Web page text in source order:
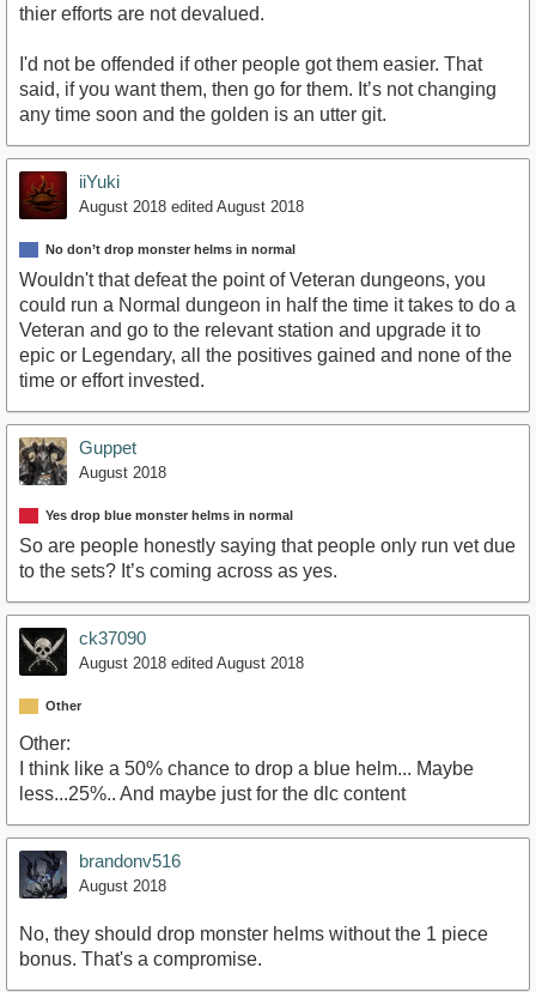
thier efforts are not devalued.
I'd not be offended if other people got them easier. That
said, if you want them, then go for them. It’s not changing
any time soon and the golden is an utter git.
iiYuki
August 2018 edited August 2018
No don’t drop monster helms in normal
Wouldn't that defeat the point of Veteran dungeons, you
could run a Normal dungeon in half the time it takes to do a
Veteran and go to the relevant station and upgrade it to
epic or Legendary, all the positives gained and none of the
time or effort invested.
Guppet
August 2018
Yes drop blue monster helms in normal
So are people honestly saying that people only run vet due
to the sets? It’s coming across as yes.
ck37090
August 2018 edited August 2018
Other
Other:
I think like a 50% chance to drop a blue helm... Maybe
less...25%.. And maybe just for the dlc content
brandonv516
August 2018
No, they should drop monster helms without the 1 piece
bonus. That's a compromise.